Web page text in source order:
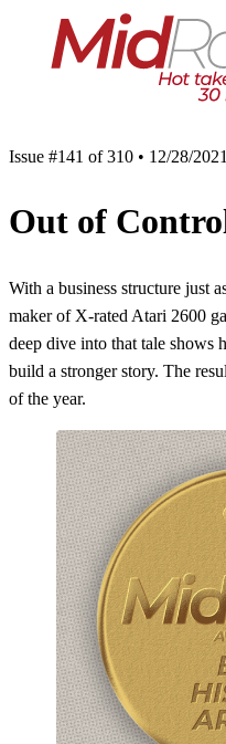
Issue #141 of 310 • 12/28/
Out of
With a business structure just
maker of X-rated Atari 2600
deep dive into that tale shows
build a stronger story. The
of the year.